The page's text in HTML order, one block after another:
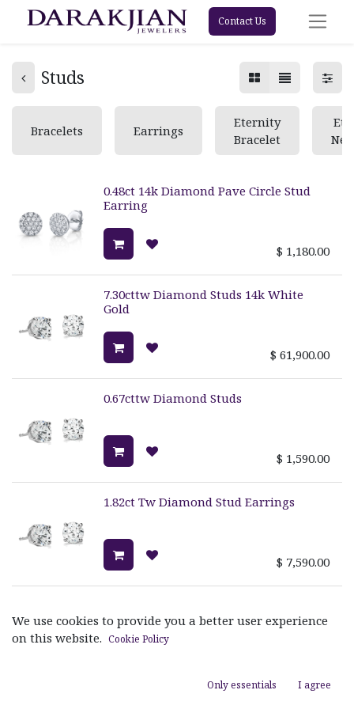
Contact Us
Studs
Bracelets Earrings
Eternity
Bracelet
0.48ct 14k Diamond Pave Circle Stud
Earring
$ 1,180.00
7.30cttw Diamond Studs 14k White
Gold
$ 61,900.00
0.67cttw Diamond Studs
$ 1,590.00
1.82ct Tw Diamond Stud Earrings
$ 7,590.00
We use cookies to provide you a better user experience
on this website. Cookie Policy
Only essentials I agree